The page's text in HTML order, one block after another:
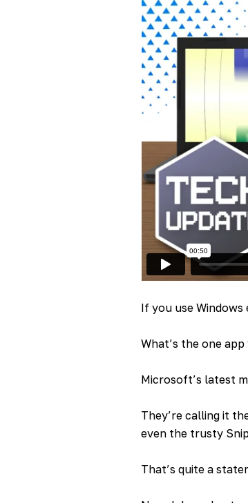
If you use
What’s the one
Microsoft’s latest
They’re calling it
even the trusty
That’s quite a